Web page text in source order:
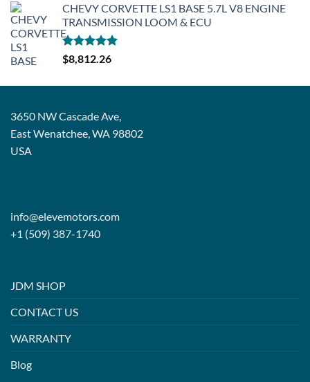
CHEVY CORVETTE LS1 BASE 5.7L V8 ENGINE
TRANSMISSION LOOM & ECU
Rated5.00
out of 5
$8,812.26
3650 NW Cascade Ave,
East Wenatchee, WA 98802
USA
info@elevemotors.com
+1 (509) 387-1740
JDM SHOP
CONTACT US
WARRANTY
Blog